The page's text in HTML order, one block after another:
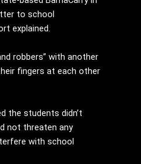
to school
explained.
robbers” with another
fingers at each other
the students didn’t
not threaten any
with school